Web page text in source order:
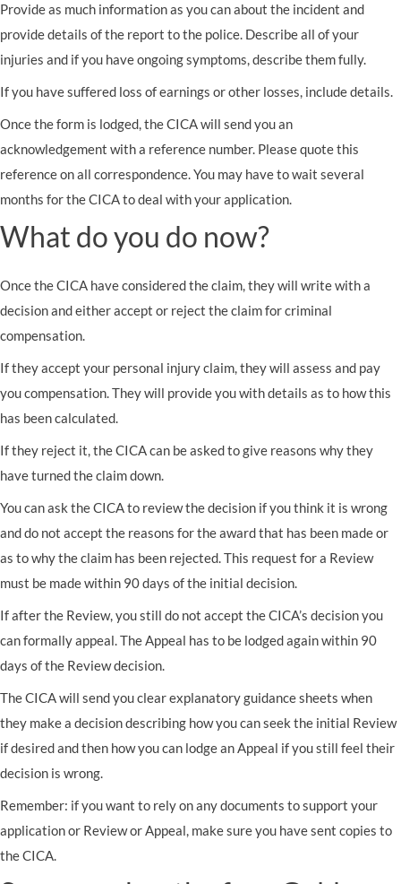
Provide as much information as you can about the incident and
provide details of the report to the police. Describe all of your
injuries and if you have ongoing symptoms, describe them fully.
If you have suffered loss of earnings or other losses, include details.
Once the form is lodged, the CICA will send you an
acknowledgement with a reference number. Please quote this
reference on all correspondence. You may have to wait several
months for the CICA to deal with your application.
What do you do now?
Once the CICA have considered the claim, they will write with a
decision and either accept or reject the claim for criminal
compensation.
If they accept your personal injury claim, they will assess and pay
you compensation. They will provide you with details as to how this
has been calculated.
If they reject it, the CICA can be asked to give reasons why they
have turned the claim down.
You can ask the CICA to review the decision if you think it is wrong
and do not accept the reasons for the award that has been made or
as to why the claim has been rejected. This request for a Review
must be made within 90 days of the initial decision.
If after the Review, you still do not accept the CICA’s decision you
can formally appeal. The Appeal has to be lodged again within 90
days of the Review decision.
The CICA will send you clear explanatory guidance sheets when
they make a decision describing how you can seek the initial Review
if desired and then how you can lodge an Appeal if you still feel their
decision is wrong.
Remember: if you want to rely on any documents to support your
application or Review or Appeal, make sure you have sent copies to
the CICA.